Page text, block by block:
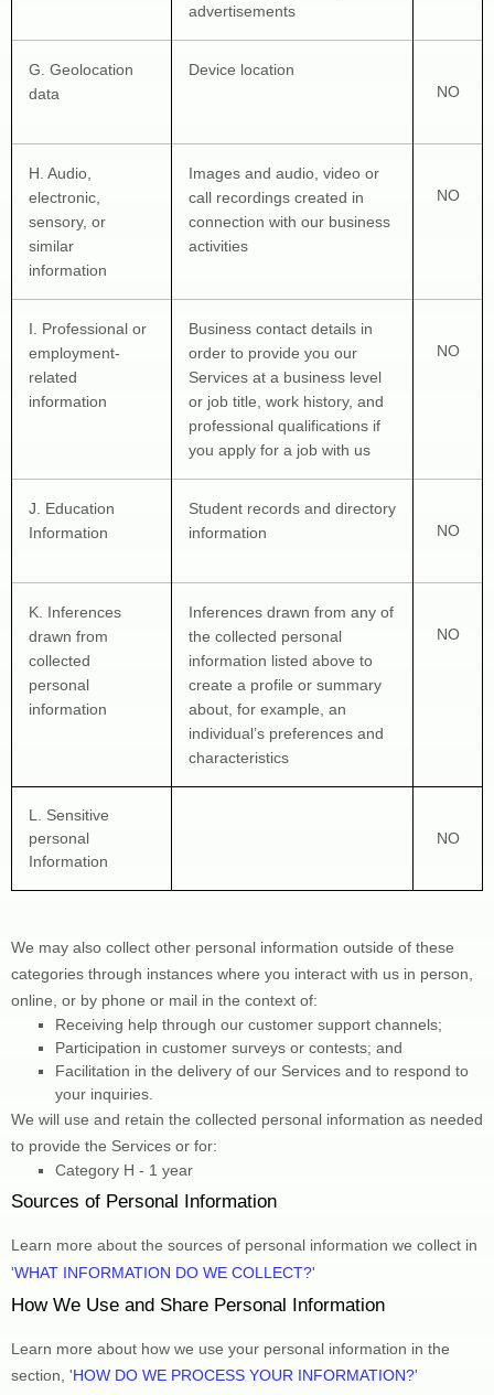
advertisements
G . Geolocation
data
Device location
NO
H . Audio,
electronic,
sensory, or
similar
information
Images and audio, video or
call recordings created in
connection with our business
activities
NO
I . Professional or
employment-
related
information
Business contact details in
order to provide you our
Services at a business level
or job title, work history, and
professional qualifications if
you apply for a job with us
NO
J . Education
Information
Student records and directory
information
NO
K . Inferences
drawn from
collected
personal
information
Inferences drawn from any of
the collected personal
information listed above to
create a profile or summary
about, for example, an
individual’s preferences and
characteristics
NO
L
. Sensitive
personal
Information
NO
We may also collect other personal information outside of these
categories through instances where you interact with us in person,
online, or by phone or mail in the context of:
Receiving help through our customer support channels;
Participation in customer surveys or contests; and
Facilitation in the delivery of our Services and to respond to
your inquiries.
We will use and retain the collected personal information as needed
to provide the Services or for:
Category H - 1 year
Sources of Personal Information
'WHAT INFORMATION DO WE COLLECT?'
How We Use and Share Personal Information
Learn more about how we use your personal information in the
section, 'HOW DO WE PROCESS YOUR INFORMATION?'